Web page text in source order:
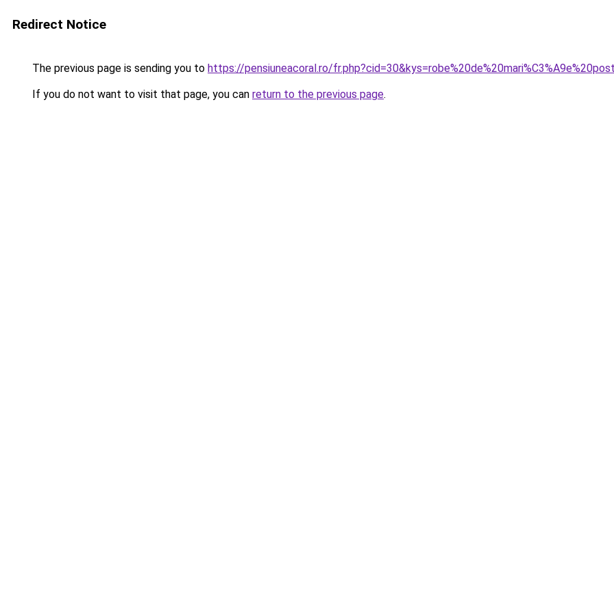
Redirect Notice
The previous page is sending you to https://pensiuneacoral.ro/
If you do not want to visit that page, you can return to the previous page.